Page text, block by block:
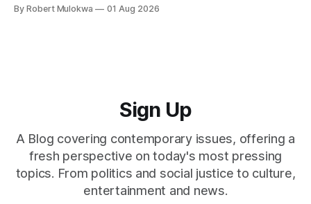
punished him for it.
By Robert Mulokwa 01 Aug 2026
Sign Up
A Blog covering contemporary issues, offering a
fresh perspective on today's most pressing
topics. From politics and social justice to culture,
entertainment and news.